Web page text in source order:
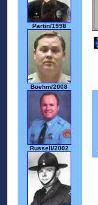
Partin/1998
Boehm/2008
Russell/2002